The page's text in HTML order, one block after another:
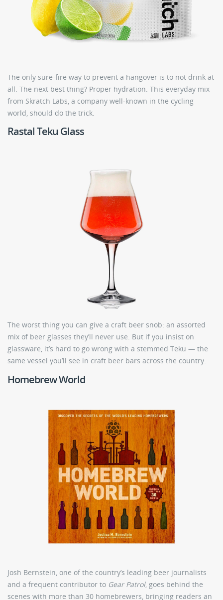
The only sure-fire way to prevent a hangover is to not drink at
all. The next best thing? Proper hydration. This everyday mix
from Skratch Labs, a company well-known in the cycling
world, should do the trick.
Rastal Teku Glass
The worst thing you can give a craft beer snob: an assorted
mix of beer glasses they’ll never use. But if you insist on
glassware, it’s hard to go wrong with a stemmed Teku — the
same vessel you’ll see in craft beer bars across the country.
Homebrew World
Josh Bernstein, one of the country’s leading beer journalists
and a frequent contributor to Gear Patrol, goes behind the
scenes with more than 30 homebrewers, bringing readers an